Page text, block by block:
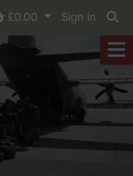
Basket
£0.00
Sign in